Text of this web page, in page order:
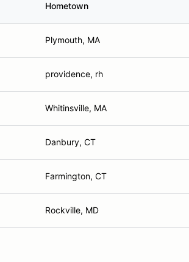
Hometown
Plymouth, MA
providence, rh
Whitinsville, MA
Danbury, CT
Farmington, CT
Rockville, MD